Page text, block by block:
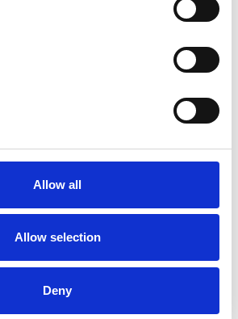
Allow all
Allow selection
Deny